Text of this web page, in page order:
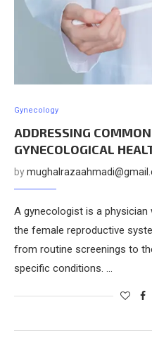
Gynecology
ADDRESSING
GYNECOLOGICAL
by
A gynecologist is a
the female reproductive
from routine screenings to
specific conditions. …